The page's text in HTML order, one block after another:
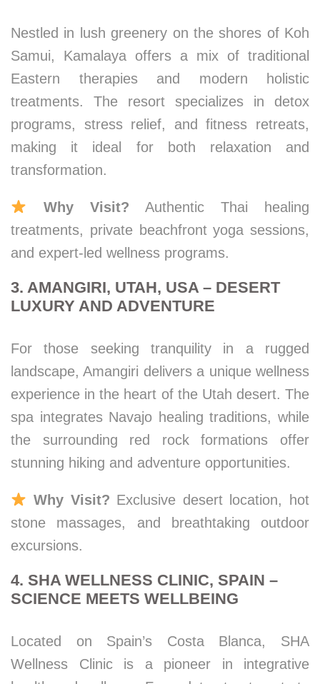
Nestled in lush greenery on the shores of Koh
Samui, Kamalaya offers a mix of traditional
Eastern therapies and modern holistic
treatments. The resort specializes in detox
programs, stress relief, and fitness retreats,
making it ideal for both relaxation and
transformation.
Why Visit? Authentic Thai healing
treatments, private beachfront yoga sessions,
and expert-led wellness programs.
3. AMANGIRI, UTAH, USA – DESERT
LUXURY AND ADVENTURE
For those seeking tranquility in a rugged
landscape, Amangiri delivers a unique wellness
experience in the heart of the Utah desert. The
spa integrates Navajo healing traditions, while
the surrounding red rock formations offer
stunning hiking and adventure opportunities.
Why Visit? Exclusive desert location, hot
stone massages, and breathtaking outdoor
excursions.
4. SHA WELLNESS CLINIC, SPAIN –
SCIENCE MEETS WELLBEING
Located on Spain’s Costa Blanca, SHA
Wellness Clinic is a pioneer in integrative